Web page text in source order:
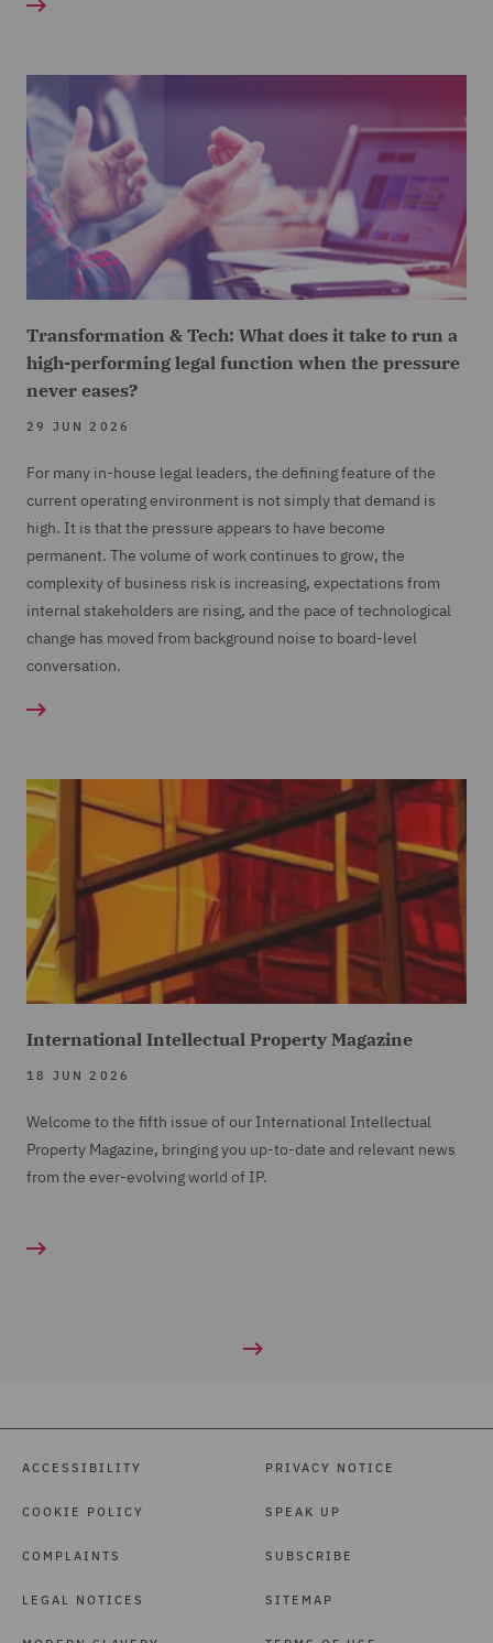
Transformation & Tech: What does it take to run a
high-performing legal function when the pressure
never eases?
29 JUN 2026
For many in-house legal leaders, the defining feature of the
current operating environment is not simply that demand is
high. It is that the pressure appears to have become
permanent. The volume of work continues to grow, the
complexity of business risk is increasing, expectations from
internal stakeholders are rising, and the pace of technological
change has moved from background noise to board-level
conversation.
International Intellectual Property Magazine
18 JUN 2026
Welcome to the fifth issue of our International Intellectual
Property Magazine, bringing you up-to-date and relevant news
from the ever-evolving world of IP.
ACCESSIBILITY
COOKIE POLICY
COMPLAINTS
LEGAL NOTICES
PRIVACY NOTICE
SPEAK UP
SUBSCRIBE
SITEMAP